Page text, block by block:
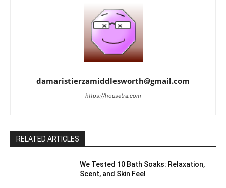
damaristierzamiddlesworth@gmail.com
https://housetra.com
RELATED ARTICLES
We Tested 10 Bath Soaks: Relaxation,
Scent, and Skin Feel